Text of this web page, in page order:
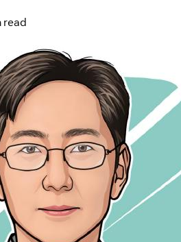
read